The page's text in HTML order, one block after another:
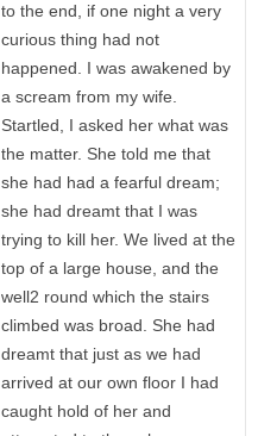
to the end, if one night a very
curious thing had not
happened. I was awakened by
a scream from my wife.
Startled, I asked her what was
the matter. She told me that
she had had a fearful dream;
she had dreamt that I was
trying to kill her. We lived at the
top of a large house, and the
well2 round which the stairs
climbed was broad. She had
dreamt that just as we had
arrived at our own floor I had
caught hold of her and